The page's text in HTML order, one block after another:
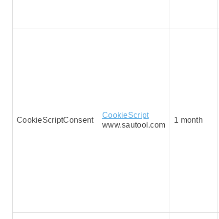
CookieScriptConsent
CookieScript
www.sautool.com
1 month